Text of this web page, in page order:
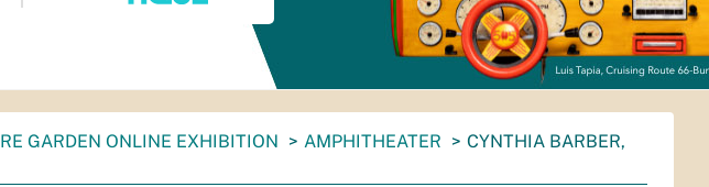
GARDEN ONLINE EXHIBITION AMPHITHEATER
CYNTHIA BARBER,